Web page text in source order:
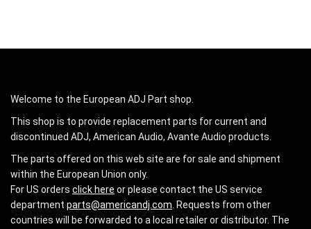
Welcome to the European ADJ Part shop.
This shop is to provide replacement parts for current and
discontinued ADJ, American Audio, Avante Audio products.
The parts offered on this web site are for sale and shipment
within the European Union only.
For US orders click here or please contact the US service
department parts@americandj.com. Requests from other
countries will be forwarded to a local retailer or distributor. The